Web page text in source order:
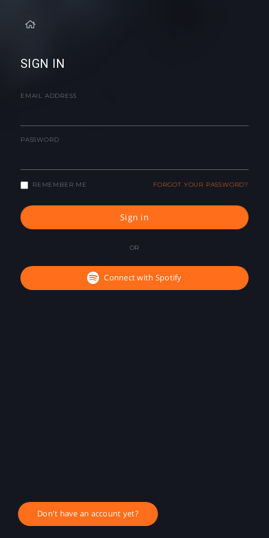
SIGN IN
EMAIL ADDRESS
PASSWORD
REMEMBER ME FORGOT YOUR PASSWORD?
Sign in
OR
Connect with Spotify
Don't have an account yet?